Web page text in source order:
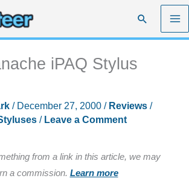
Search
iPAQ Stylus
/ December 27, 2000 / Reviews/
/ Leave a Comment
from a link in this article, we may
a commission. Learn more